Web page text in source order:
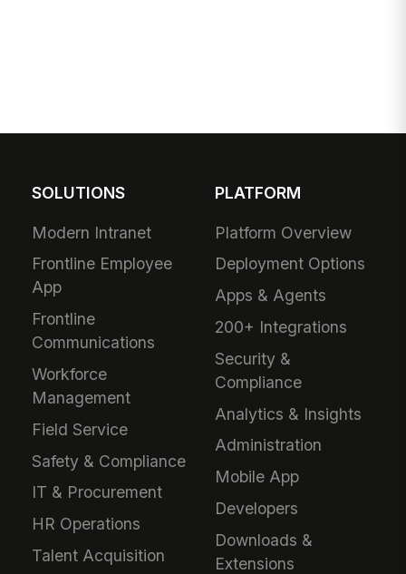
SOLUTIONS
Modern Intranet
Frontline Employee
App
Frontline
Communications
Workforce
Management
Field Service
Safety & Compliance
IT & Procurement
HR Operations
Talent Acquisition
PLATFORM
Platform Overview
Deployment Options
Apps & Agents
200+ Integrations
Security &
Compliance
Analytics & Insights
Administration
Mobile App
Developers
Downloads &
Extensions